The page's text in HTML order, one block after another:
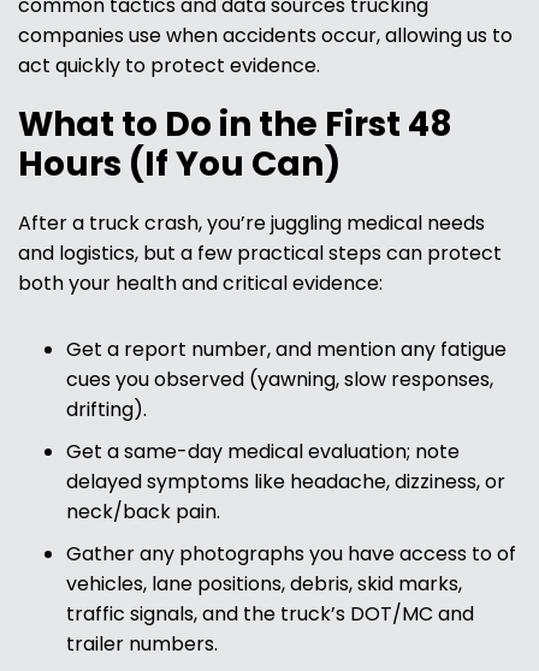
common tactics and data sources trucking
companies use when accidents occur, allowing us to
act quickly to protect evidence.
What to Do in the First 48
Hours (If You Can)
After a truck crash, you’re juggling medical needs
and logistics, but a few practical steps can protect
both your health and critical evidence:
Get a report number, and mention any fatigue
cues you observed (yawning, slow responses,
drifting).
Get a same-day medical evaluation; note
delayed symptoms like headache, dizziness, or
neck/back pain.
Gather any photographs you have access to of
vehicles, lane positions, debris, skid marks,
traffic signals, and the truck’s DOT/MC and
trailer numbers.